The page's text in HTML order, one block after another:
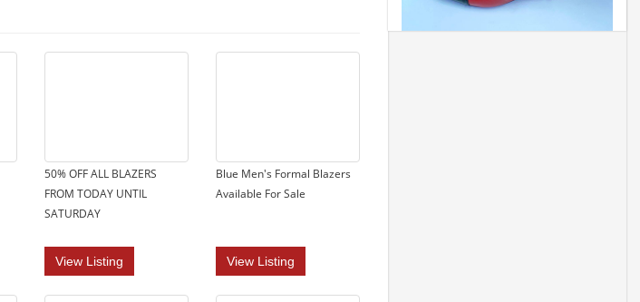
50% OFF ALL BLAZERS
FROM TODAY UNTIL
SATURDAY
View Listing
Blue Men's Formal Blazers
Available For Sale
View Listing